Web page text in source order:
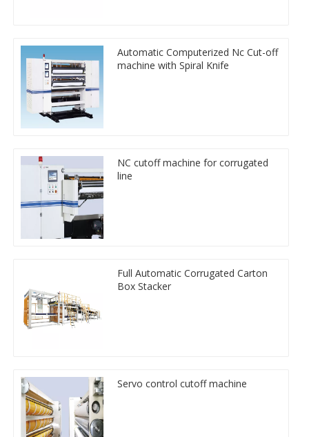
Automatic Computerized Nc Cut-off
machine with Spiral Knife
NC cutoff machine for corrugated
line
Full Automatic Corrugated Carton
Box Stacker
Servo control cutoff machine